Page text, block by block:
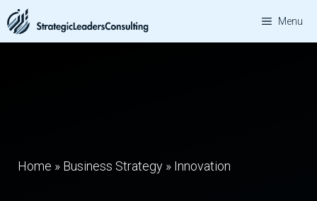
Skip
to
Menu
Home » Business Strategy » Innovation